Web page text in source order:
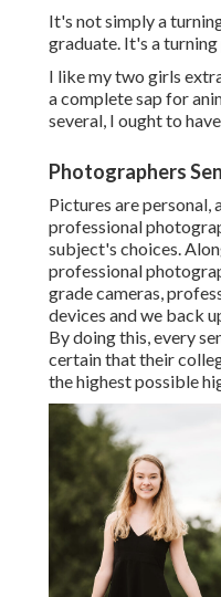
It's not simply a
graduate. It's a
I like my two girls
a complete sap for
several, I ought to
Photographers
Pictures are personal,
professional
subject's choices.
professional
grade cameras,
devices and we back
By doing this, every
certain that their
the highest possible